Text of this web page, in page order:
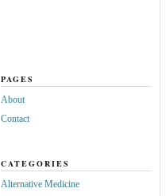
PAGES
About
Contact
CATEGORIES
Alternative Medicine